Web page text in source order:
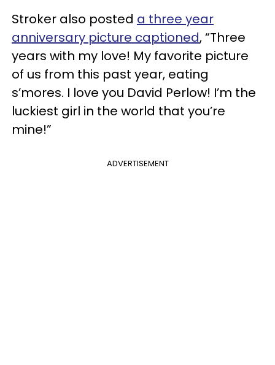
Stroker also posted a three year
anniversary picture captioned, “Three
years with my love! My favorite picture
of us from this past year, eating
s’mores. I love you David Perlow! I’m the
luckiest girl in the world that you’re
mine!”
ADVERTISEMENT